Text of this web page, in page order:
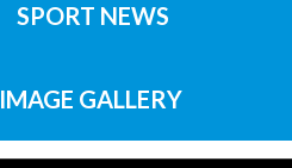
SPORT NEWS
IMAGE GALLERY